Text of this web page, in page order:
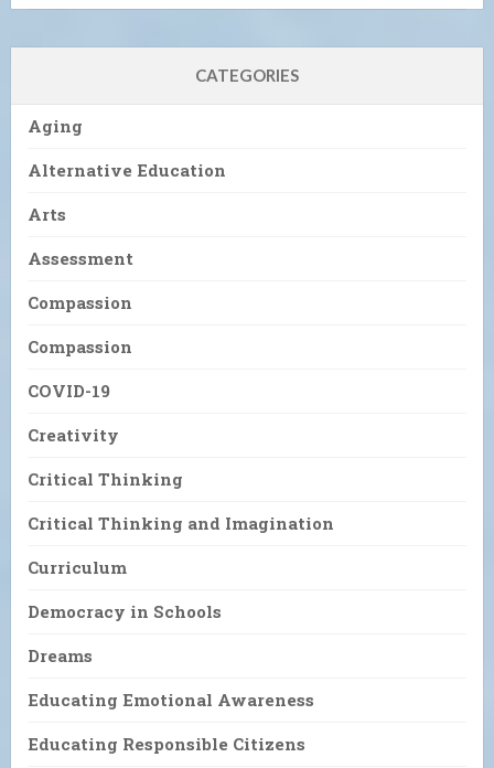
CATEGORIES
Aging
Alternative Education
Arts
Assessment
Compassion
Compassion
COVID-19
Creativity
Critical Thinking
Critical Thinking and Imagination
Curriculum
Democracy in Schools
Dreams
Educating Emotional Awareness
Educating Responsible Citizens